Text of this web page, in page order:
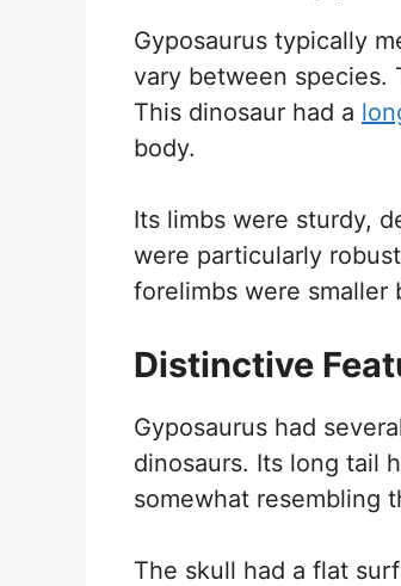
Gyposaurus typically
vary between species.
This dinosaur had a
body.
Its limbs were sturdy,
were particularly
forelimbs were
Distinctive
Gyposaurus had
dinosaurs. Its long tail
somewhat resembling
The skull had a flat